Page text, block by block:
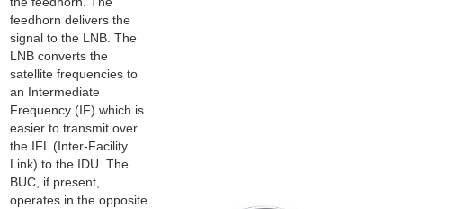
feedhorn delivers the
signal to the LNB. The
LNB converts the
satellite frequencies to
an Intermediate
Frequency (IF) which is
easier to transmit over
the IFL (Inter-Facility
Link) to the IDU. The
BUC, if present,
operates in the opposite